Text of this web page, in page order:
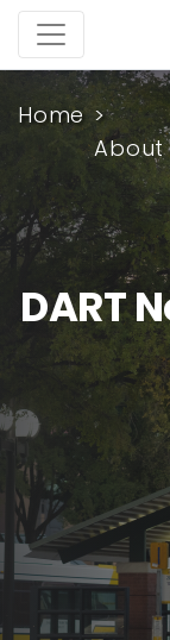
Home
About
DART